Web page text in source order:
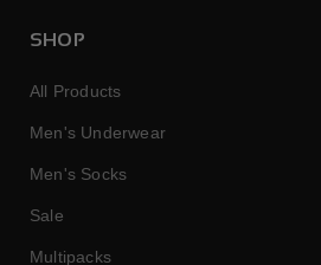
SHOP
All Products
Men's Underwear
Men's Socks
Sale
Multipacks